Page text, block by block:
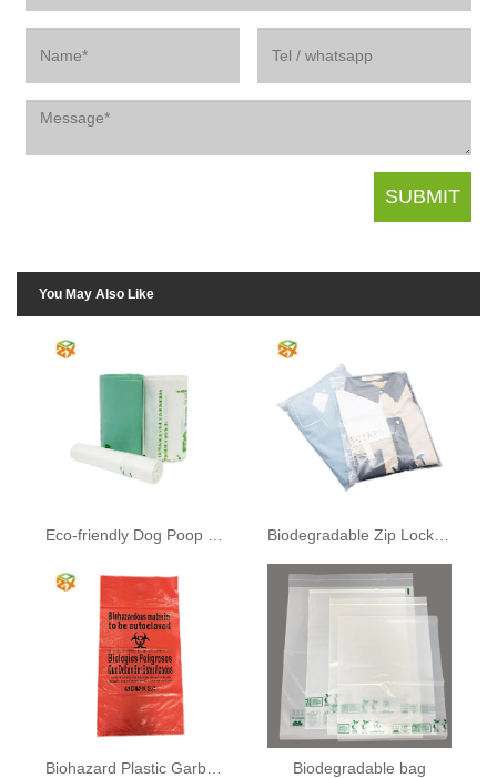
You May Also Like
Biohazard Plastic Garbage Bag Biodegradable bag